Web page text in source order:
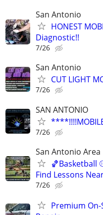
San Antonio
HONEST
Diagnostic!!
7/26
San Antonio
CUT LIGHT
7/26
SAN ANTONIO
7/26
San Antonio Area
🏀Basketball
Find Lessons
7/26
Premium